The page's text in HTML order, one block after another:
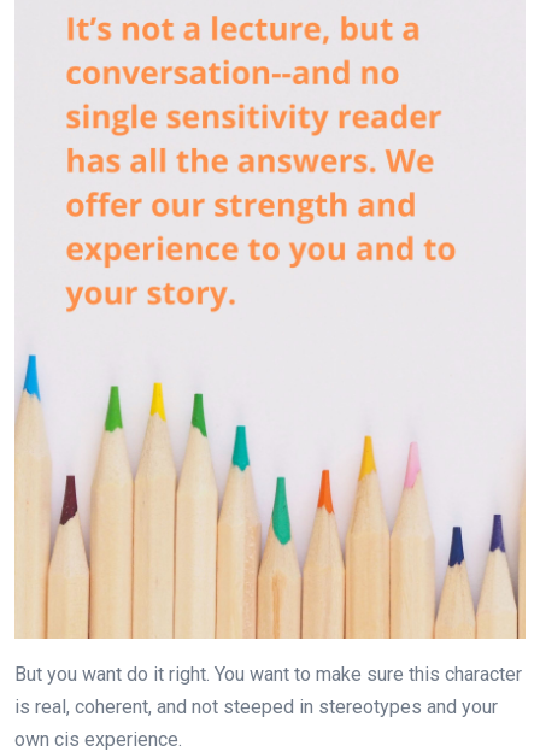
But you want do it right. You want to make sure this character
is real, coherent, and not steeped in stereotypes and your
own cis experience.